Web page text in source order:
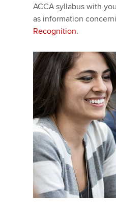
ACCA syllabus with
as information
Recognition.